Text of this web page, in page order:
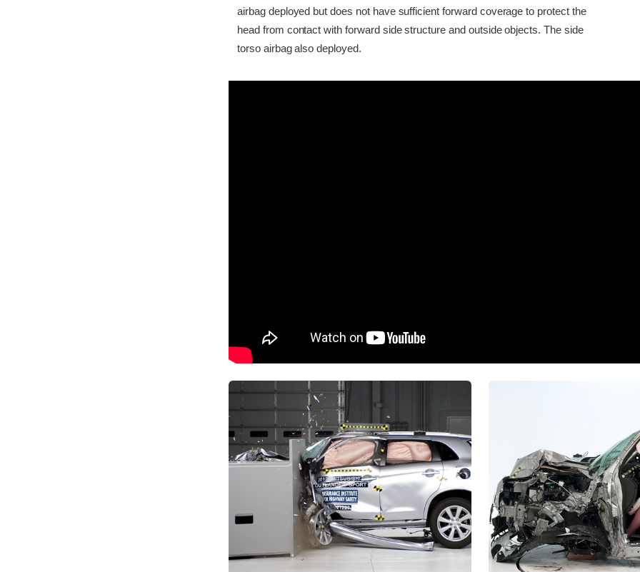
airbag deployed but does not have sufficient forward coverage to protect the
head from contact with forward side structure and outside objects. The side
torso airbag also deployed.